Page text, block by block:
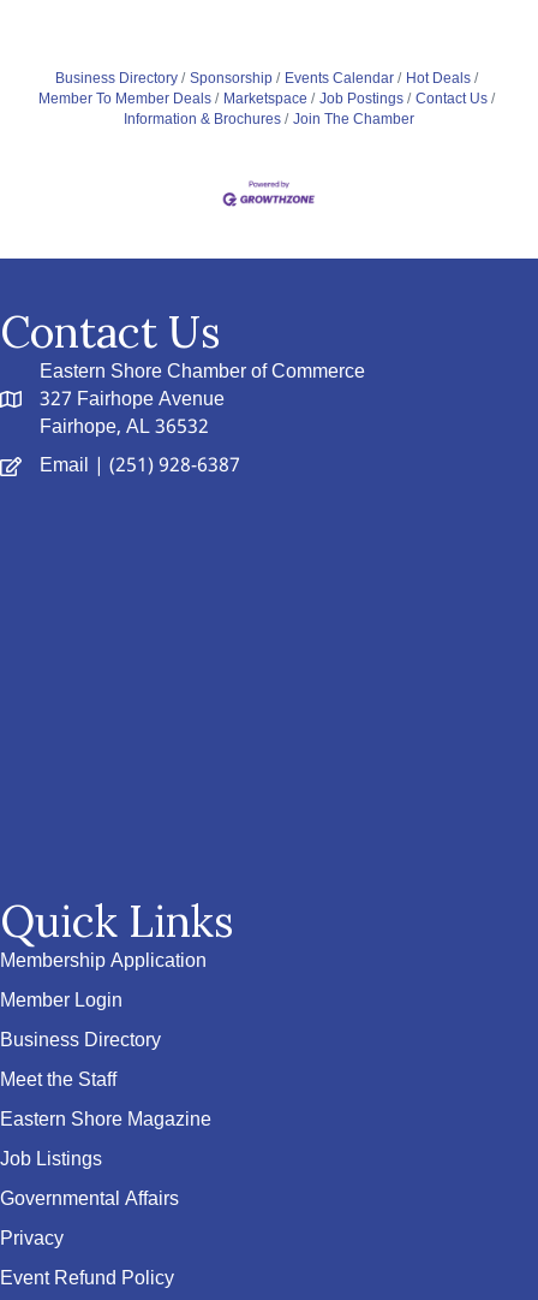
Business Directory Sponsorship Events Calendar
Hot Deals
Member To Member Deals
Marketspace Job Postings
Contact Us
Information & Brochures
Join The Chamber
Contact Us
Eastern Shore Chamber of Commerce
327 Fairhope Avenue
Fairhope, AL 36532
Email | (251) 928-6387
Quick Links
Membership Application
Member Login
Business Directory
Meet the Staff
Eastern Shore Magazine
Job Listings
Governmental Affairs
Privacy
Event Refund Policy